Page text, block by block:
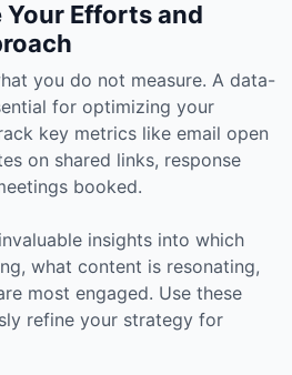
Your Efforts and
you do not measure. A data-
for optimizing your
key metrics like email open
on shared links, response
booked.
insights into which
what content is resonating,
most engaged. Use these
refine your strategy for